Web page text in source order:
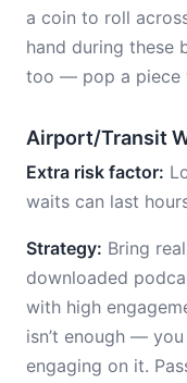
a coin to roll
hand during these
too — pop a piece
Airport/Transit
Extra risk factor:
waits can last
Strategy: Bring
downloaded
with high
isn’t enough —
engaging on it.